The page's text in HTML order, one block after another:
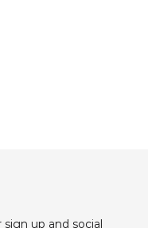
up and social